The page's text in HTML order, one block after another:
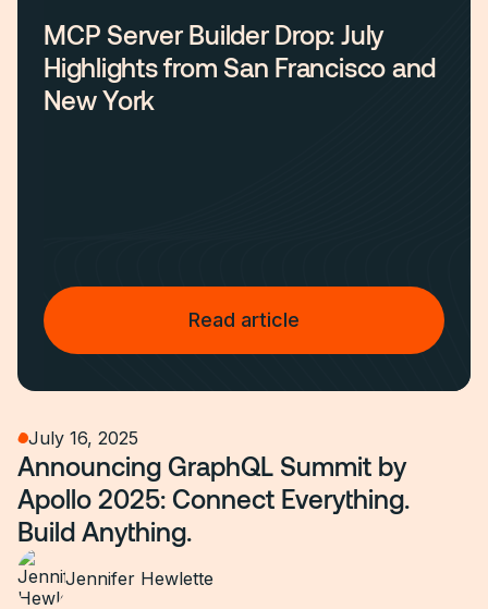
MCP Server Builder Drop: July
Highlights from San Francisco and
New York
Read article
July 16, 2025
Announcing GraphQL Summit by
Apollo 2025: Connect Everything.
Build Anything.
Jennifer Hewlette